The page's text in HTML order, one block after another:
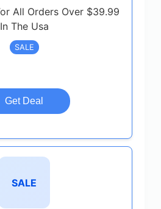
All Orders Over $39.99
In The Usa
SALE
Get Deal
SALE